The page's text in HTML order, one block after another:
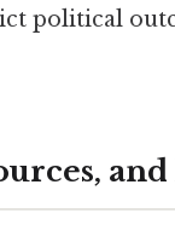
political